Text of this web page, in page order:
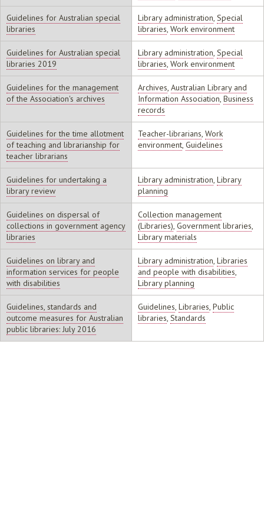
Guidelines for Australian special
libraries
Library administration, Special
libraries, Work environment
Guidelines for Australian special
libraries 2019
Library administration, Special
libraries, Work environment
Guidelines for the management
of the Association's archives
Archives, Australian Library and
Information Association, Business
records
Guidelines for the time allotment
of teaching and librarianship for
teacher librarians
Teacher-librarians, Work
environment, Guidelines
Guidelines for undertaking a
library review
Library administration, Library
planning
Guidelines on dispersal of
collections in government agency
libraries
Collection management
(Libraries), Government libraries,
Library materials
Guidelines on library and
information services for people
with disabilities
Library administration, Libraries
and people with disabilities,
Library planning
Guidelines, standards and
outcome measures for Australian
public libraries: July 2016
Guidelines, Libraries, Public
libraries, Standards